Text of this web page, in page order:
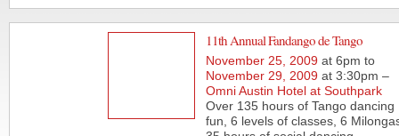
11th Annual Fandango de Tango
November 25, 2009 at 6pm to
November 29, 2009 at 3:30pm –
Omni Austin Hotel at Southpark
Over 135 hours of Tango dancing
fun, 6 levels of classes, 6